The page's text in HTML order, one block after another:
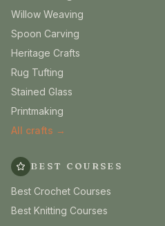
Willow Weaving
Spoon Carving
Heritage Crafts
Rug Tufting
Stained Glass
Printmaking
All crafts →
BEST COURSES
Best Crochet Courses
Best Knitting Courses